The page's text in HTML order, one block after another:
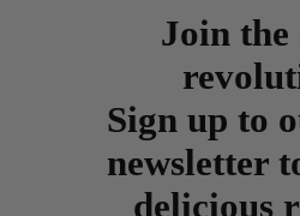
Join the
Sign up to
newsletter
delicious